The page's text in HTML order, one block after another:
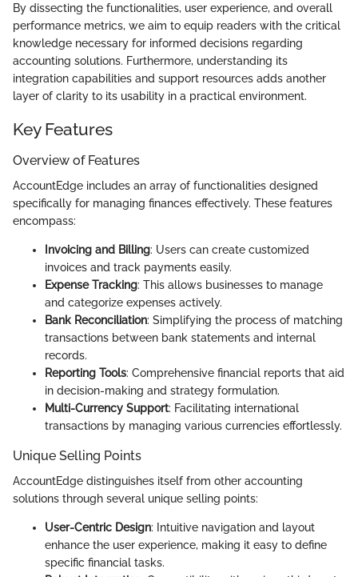
By dissecting the functionalities, user experience, and overall
performance metrics, we aim to equip readers with the critical
knowledge necessary for informed decisions regarding
accounting solutions. Furthermore, understanding its
integration capabilities and support resources adds another
layer of clarity to its usability in a practical environment.
Key Features
Overview of Features
AccountEdge includes an array of functionalities designed
specifically for managing finances effectively. These features
encompass:
Invoicing and Billing: Users can create customized
invoices and track payments easily.
Expense Tracking: This allows businesses to manage
and categorize expenses actively.
Bank Reconciliation: Simplifying the process of matching
transactions between bank statements and internal
records.
Reporting Tools: Comprehensive financial reports that aid
in decision-making and strategy formulation.
Multi-Currency Support: Facilitating international
transactions by managing various currencies effortlessly.
Unique Selling Points
AccountEdge distinguishes itself from other accounting
solutions through several unique selling points:
User-Centric Design: Intuitive navigation and layout
enhance the user experience, making it easy to define
specific financial tasks.